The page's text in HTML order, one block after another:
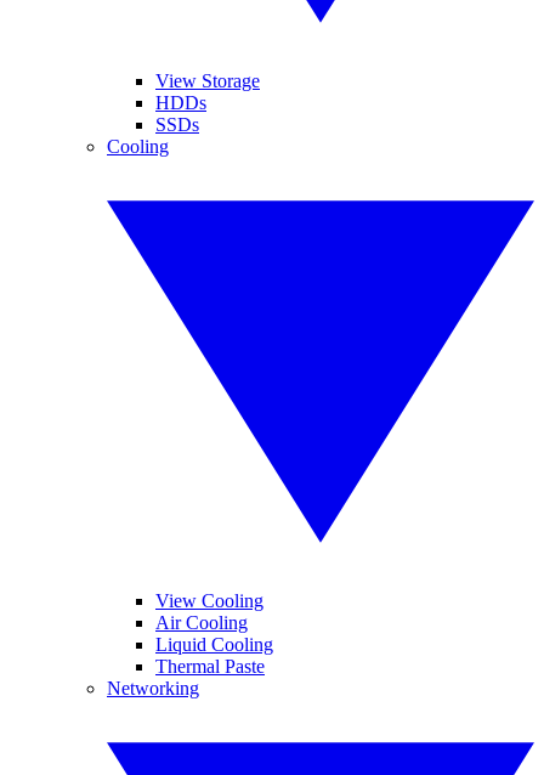
View Storage
HDDs
SSDs
Cooling
View Cooling
Air Cooling
Liquid Cooling
Thermal Paste
Networking